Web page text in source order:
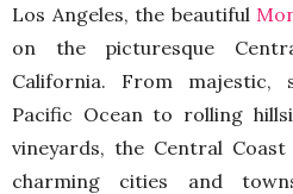
Los Angeles, the beautiful
on the picturesque
California. From majestic,
Pacific Ocean to rolling
vineyards, the Central
charming cities and